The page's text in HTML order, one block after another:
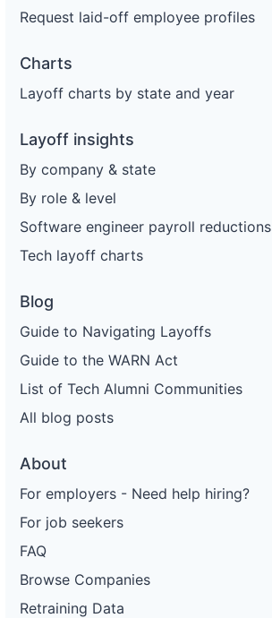
Request laid-off employee profiles
Charts
Layoff charts by state and year
Layoff insights
By company & state
By role & level
Software engineer payroll reductions
Tech layoff charts
Blog
Guide to Navigating Layoffs
Guide to the WARN Act
List of Tech Alumni Communities
All blog posts
About
For employers - Need help hiring?
For job seekers
FAQ
Browse Companies
Retraining Data